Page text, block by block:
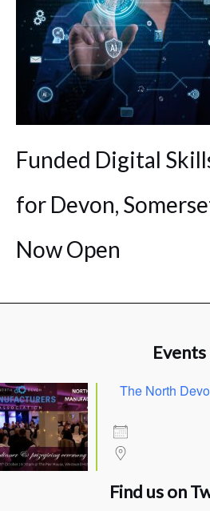
Funded Digital
for Devon,
Now Open
Events
The North
Find us on